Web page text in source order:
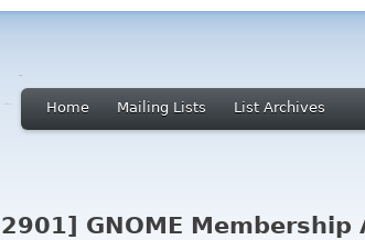
Home Mailing Lists List Archives
GNOME